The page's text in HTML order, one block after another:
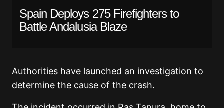
Spain Deploys 275 Firefighters to
Battle Andalusia Blaze
Authorities have launched an investigation to
determine the cause of the crash.